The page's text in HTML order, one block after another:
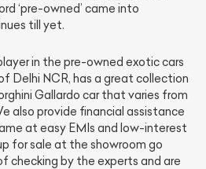
‘pre-owned’ came into
till yet.
in the pre-owned exotic cars
Delhi NCR, has a great collection
Gallardo car that varies from
also provide financial assistance
at easy EMIs and low-interest
for sale at the showroom go
checking by the experts and are